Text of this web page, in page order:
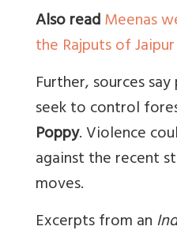
Also readMeenas
the Rajputs of Jaipur
Further, sources
seek to control
Poppy. Violence
against the recent
moves.
Excerpts from an